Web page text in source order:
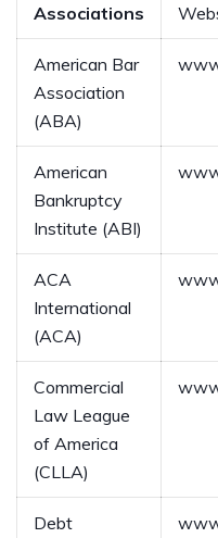
Associations
American Bar
Association
(ABA)
American
Bankruptcy
Institute (ABI)
ACA
International
(ACA)
Commercial
Law League
of America
(CLLA)
Debt